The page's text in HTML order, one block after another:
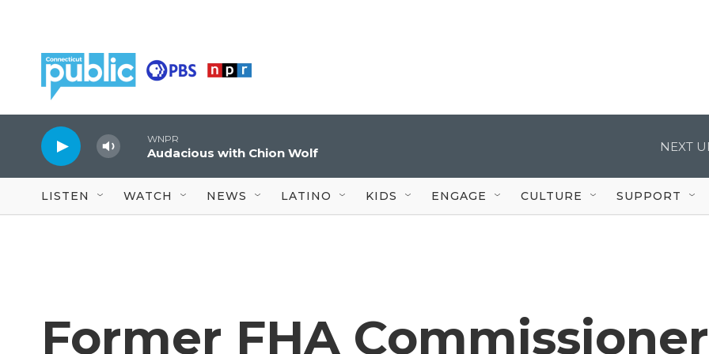
WNPR
Audacious with Chion Wolf NEXT
LISTEN WATCH NEWS LATINO KIDS ENGAGE CULTURE SUPPORT
Former FHA Commissioner